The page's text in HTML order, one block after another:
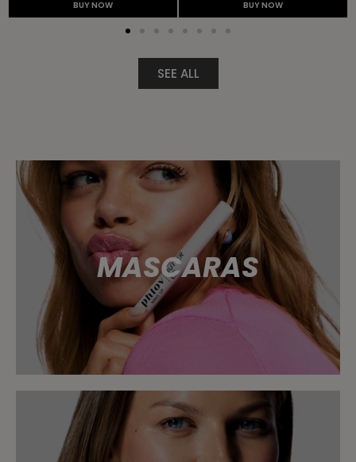
BUY NOW BUY NOW
SEE ALL
MASCARAS